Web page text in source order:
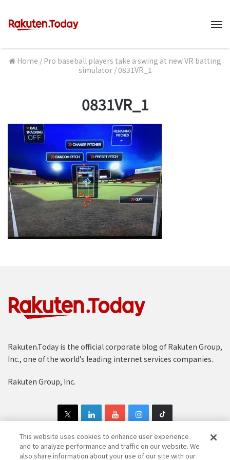
Home / Pro baseball players take a swing at new VR batting
simulator /0831VR_1
0831VR_1
Rakuten.Today is the official corporate blog of Rakuten Group,
Inc., one of the world’s leading internet services companies.
Rakuten Group, Inc.
This website uses cookies to enhance user experience
and to analyze performance and traffic on our website. We
also share information about your use of our site with our